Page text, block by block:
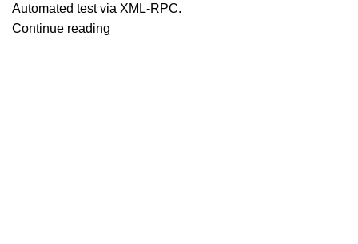
Automated test via XML-RPC.
Continue reading